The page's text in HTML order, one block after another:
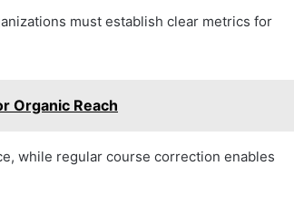
must establish clear metrics for
Organic Reach
while regular course correction enables